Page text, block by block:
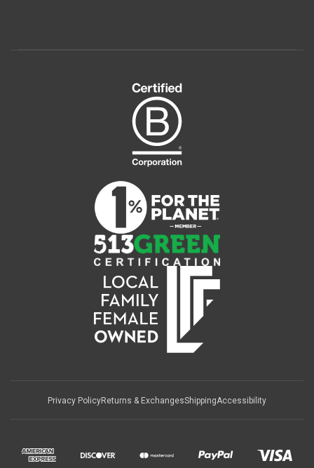
Privacy PolicyReturns & ExchangesShippingAccessibility